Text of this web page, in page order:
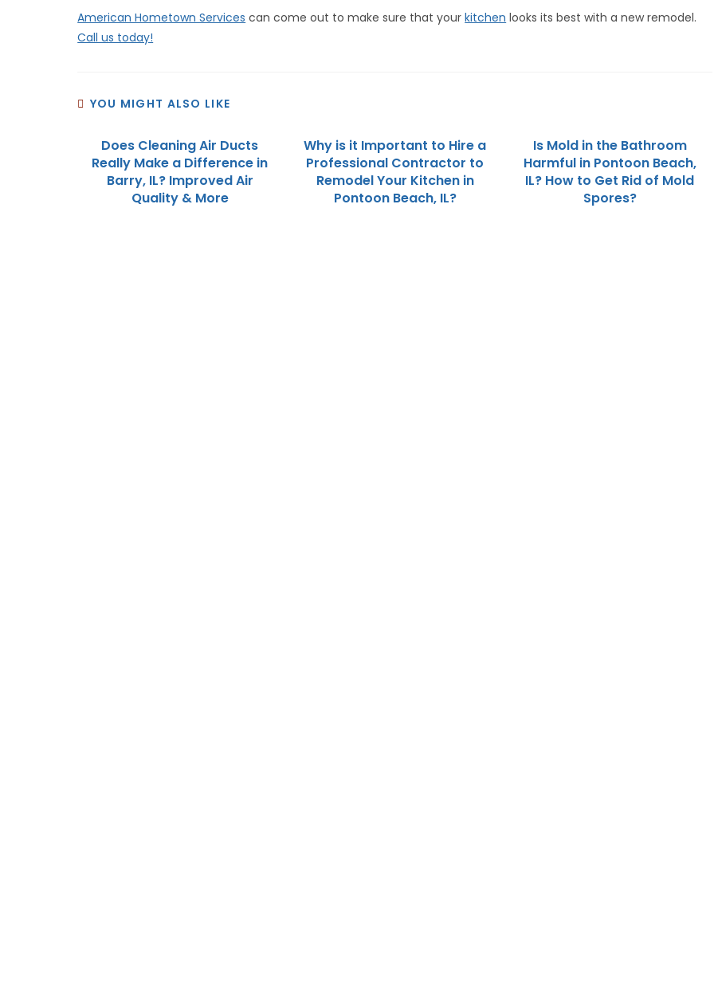
American Hometown Services can come out to make sure that yourkitchen looks its best with a new remodel.
Call us today!
YOU MIGHT ALSO LIKE
Does Cleaning Air Ducts
Really Make a Difference in
Barry, IL? Improved Air
Quality & More
Why is it Important to Hire a
Professional Contractor to
Remodel Your Kitchen in
Pontoon Beach, IL?
Is Mold in the Bathroom
Harmful in Pontoon Beach,
IL? How to Get Rid of Mold
Spores?